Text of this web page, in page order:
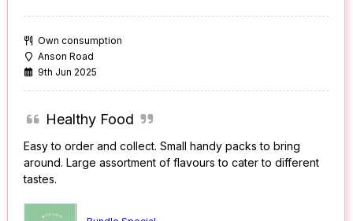
Own consumption
Anson Road
9th Jun 2025
Healthy Food
Easy to order and collect. Small handy packs to bring
around. Large assortment of flavours to cater to different
tastes.